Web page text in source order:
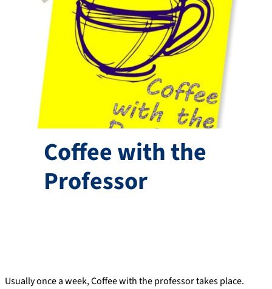
Coffee with the
Professor
Usually once a week, Coffee with the professor takes place.